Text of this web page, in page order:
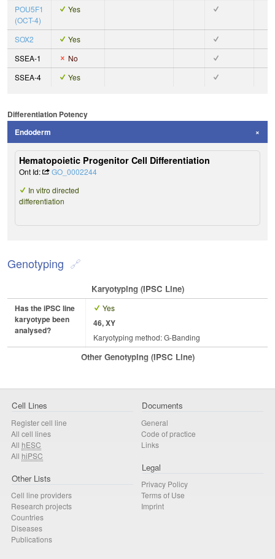
POU5F1
(OCT-4)
Yes
SOX2
Yes
SSEA-1
No
SSEA-4
Yes
Differentiation Potency
Endoderm
Hematopoietic Progenitor Cell Differentiation
Ont Id:
GO_0002244
In vitro directed
differentiation
Genotyping
Karyotyping (iPSC Line)
Has the iPSC line
karyotype been
analysed?
Yes
46, XY
Karyotyping method: G-Banding
Other Genotyping (iPSC Line)
Cell Lines
Register cell line
All cell lines
All hESC
All hiPSC
Other Lists
Cell line providers
Research projects
Countries
Diseases
Publications
Documents
General
Code of practice
Links
Legal
Privacy Policy
Terms of Use
Imprint